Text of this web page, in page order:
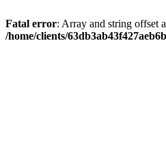
Fatal error: Array and string offset
/home/clients/